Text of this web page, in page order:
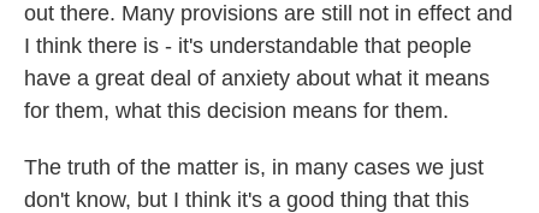
out there. Many provisions are still not in effect and
I think there is - it's understandable that people
have a great deal of anxiety about what it means
for them, what this decision means for them.
The truth of the matter is, in many cases we just
don't know, but I think it's a good thing that this